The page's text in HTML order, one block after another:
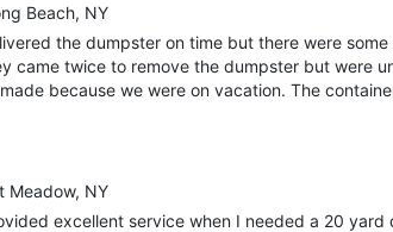
Beach, NY
the dumpster on time but there were
came twice to remove the dumpster but were
because we were on vacation. The
Meadow, NY
excellent service when I needed a 20